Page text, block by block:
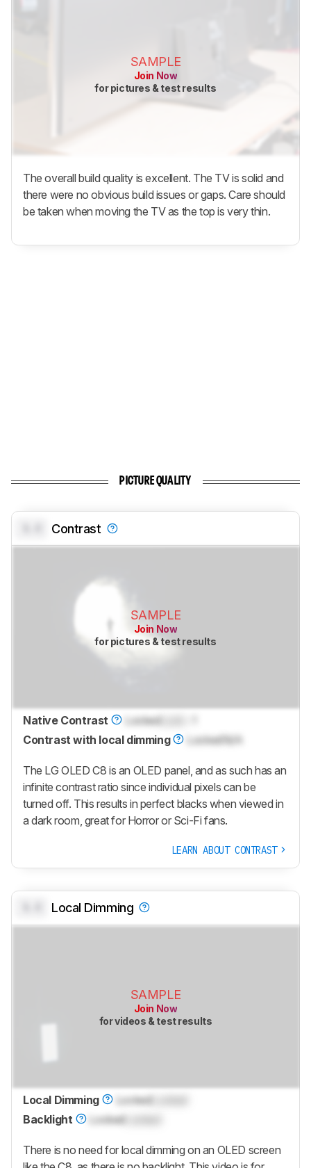
SAMPLE
Join Now
for pictures & test results
The overall build quality is excellent. The TV is solid and
there were no obvious build issues or gaps. Care should
be taken when moving the TV as the top is very thin.
PICTURE QUALITY
Contrast
SAMPLE
Join Now
for pictures & test results
Native Contrast LockedLock
Contrast with local dimming
LockedN/A
The LG OLED C8 is an OLED panel, and as such has an
infinite contrast ratio since individual pixels can be
turned off. This results in perfect blacks when viewed in
a dark room, great for Horror or Sci-Fi fans.
LEARN ABOUT CONTRAST
Local Dimming
SAMPLE
Join Now
for videos & test results
Local Dimming Locked
Backlight
Locked
There is no need for local dimming on an OLED screen